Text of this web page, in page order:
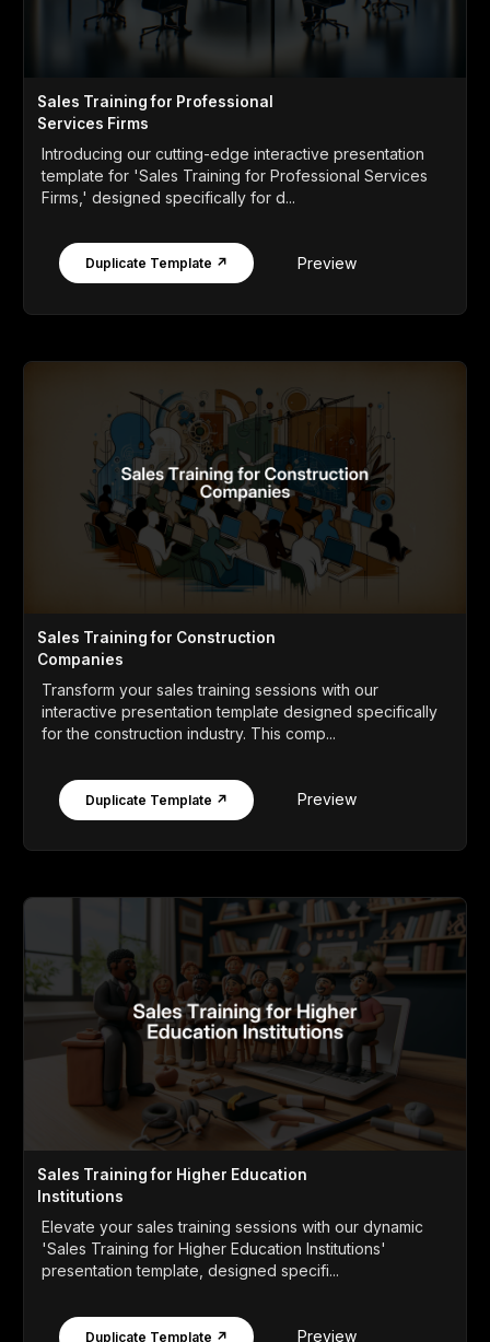
Sales Training for Professional
Services Firms
Introducing our cutting-edge interactive presentation
template for 'Sales Training for Professional Services
Firms,' designed specifically for d...
Duplicate Template ↗ Preview
Sales Training for Construction
Companies
Transform your sales training sessions with our
interactive presentation template designed specifically
for the construction industry. This comp...
Duplicate Template ↗ Preview
Sales Training for Higher Education
Institutions
Elevate your sales training sessions with our dynamic
'Sales Training for Higher Education Institutions'
presentation template, designed specifi...
Duplicate Template ↗ Preview